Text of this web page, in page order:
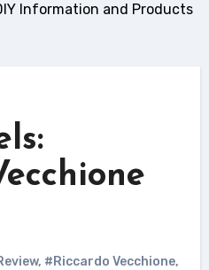
Information and Products
, #Riccardo Vecchione,